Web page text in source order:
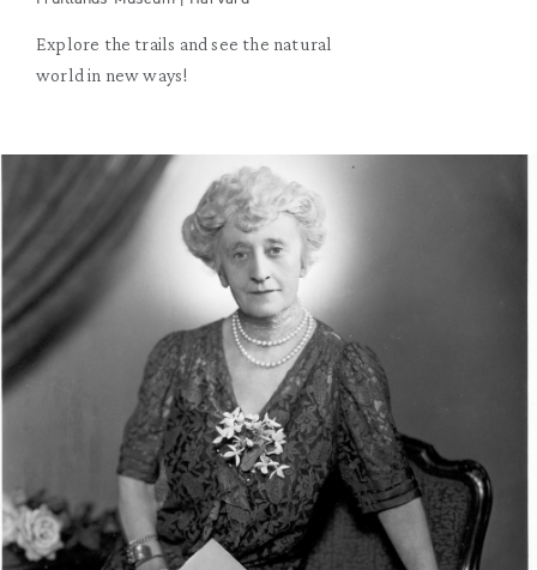
Explore the trails and see the natural
world in new ways!